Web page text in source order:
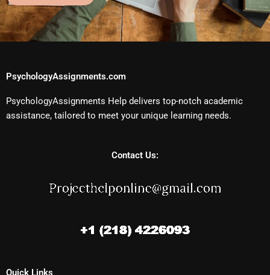
PsychologyAssignments.com
PsychologyAssignments Help delivers top-notch academic
assistance, tailored to meet your unique learning needs.
Contact Us:
Quick Links